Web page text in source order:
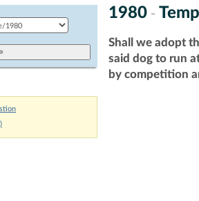
1980 -
Shall we adopt
said dog to run
by competition